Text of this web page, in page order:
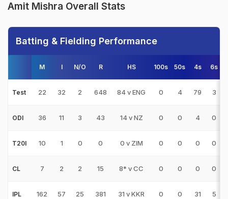
Amit Mishra Overall Stats
Batting & Fielding Performance
M I N/O R HS 100s 50s 4s 6s
Test 22 32 2 648 84 v ENG 0 4 79 3
ODI 36 11 3 43 14 v NZ 0 0 4 0
T20I 10 1 0 0 0 v ZIM 0 0 0 0
CL 7 2 2 15 8* v CC 0 0 0 0
IPL 162 57 25 381 31 v KKR 0 0 31 5